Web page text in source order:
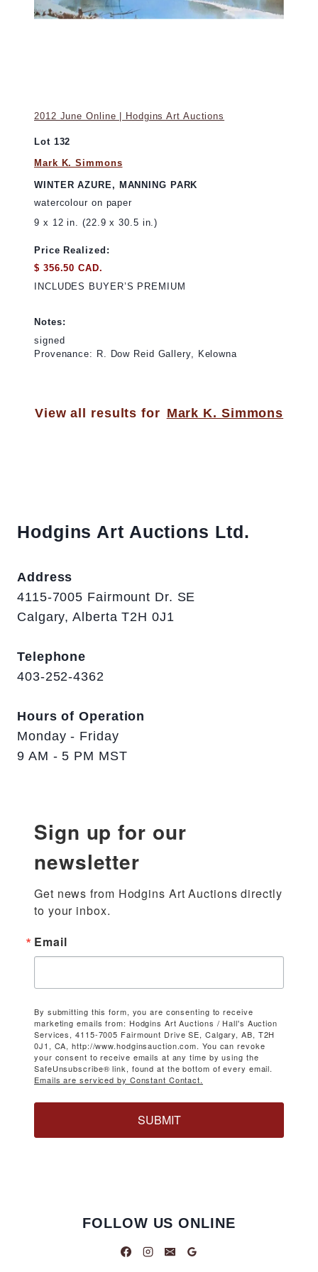
2012 June Online | Hodgins Art Auctions
Lot 132
Mark K. Simmons
WINTER AZURE, MANNING PARK
watercolour on paper
9 x 12 in. (22.9 x 30.5 in.)
Price Realized:
$ 356.50 CAD.
INCLUDES BUYER’S PREMIUM
Notes:
signed
Provenance: R. Dow Reid Gallery, Kelowna
View all results for Mark K. Simmons
Hodgins Art Auctions Ltd.
Address
4115-7005 Fairmount Dr. SE
Calgary, Alberta T2H 0J1
Telephone
403-252-4362
Hours of Operation
Monday - Friday
9 AM - 5 PM MST
Sign up for our
newsletter
Get news from Hodgins Art Auctions directly
to your inbox.
Email
By submitting this form, you are consenting to receive
marketing emails from: Hodgins Art Auctions / Hall's Auction
Services, 4115-7005 Fairmount Drive SE, Calgary, AB, T2H
0J1, CA, http://www.hodginsauction.com. You can revoke
your consent to receive emails at any time by using the
SafeUnsubscribe® link, found at the bottom of every email.
Emails are serviced by Constant Contact.
SUBMIT
FOLLOW US ONLINE